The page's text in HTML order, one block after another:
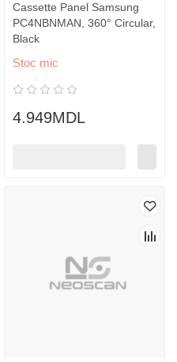
Cassette Panel Samsung
PC4NBNMAN, 360° Circular,
Black
Stoc mic
4.949MDL